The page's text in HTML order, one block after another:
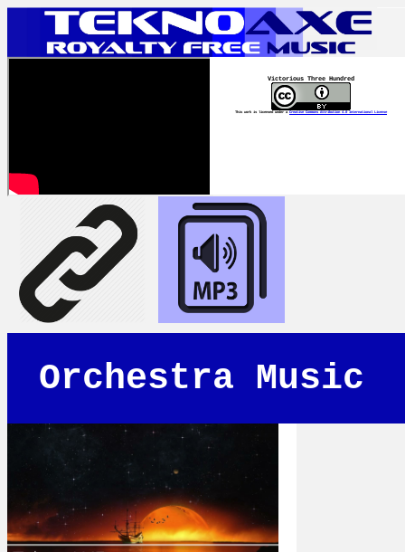
Victorious Three Hundred
This work is licensed under a Creative Commons Attribution 4.0 International License
Orchestra Music